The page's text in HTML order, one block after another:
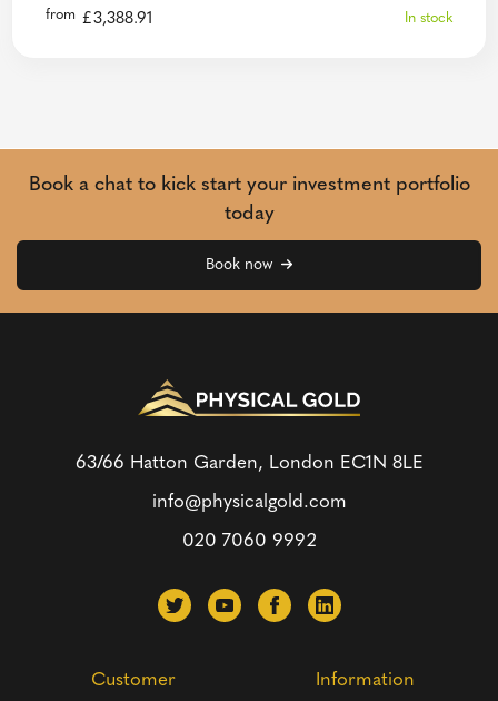
from £3,388.91 In stock
Book a chat to kick start your investment portfolio
today
Book now
63/66 Hatton Garden, London EC1N 8LE
info@physicalgold.com
020 7060 9992
Customer Information